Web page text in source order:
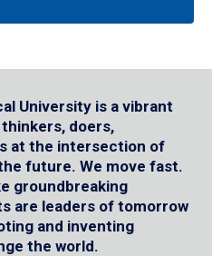
University is a vibrant
doers,
at the intersection of
future. We move fast.
groundbreaking
are leaders of tomorrow
and inventing
the world.